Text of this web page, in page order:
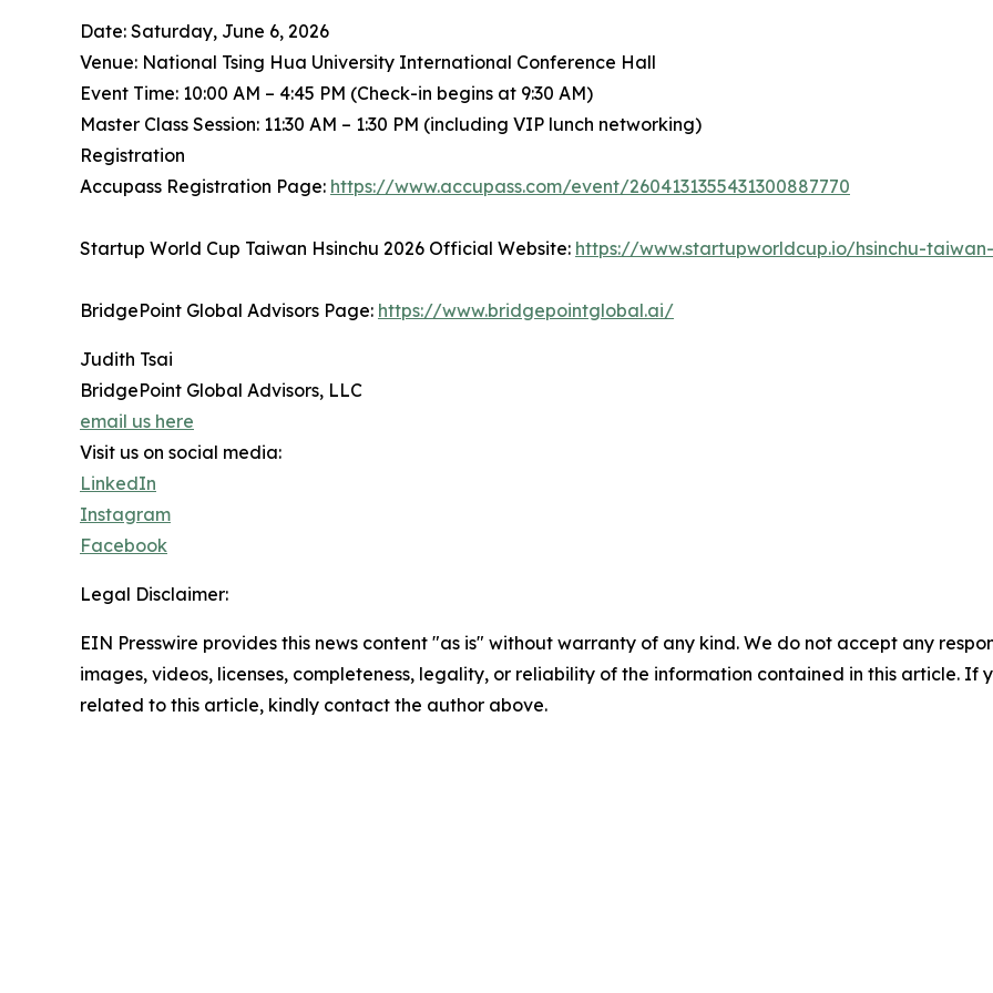
Date: Saturday, June 6, 2026
Venue: National Tsing Hua University International Conference Hall
Event Time: 10:00 AM – 4:45 PM (Check-in begins at 9:30 AM)
Master Class Session: 11:30 AM – 1:30 PM (including VIP lunch networking)
Registration
Accupass Registration Page: https://www.accupass.com/event/2604131355431300887770
Startup World Cup Taiwan Hsinchu 2026 Official Website: https://www.startupworldcup.io/hsinchu-
BridgePoint Global Advisors Page: https://www.bridgepointglobal.ai/
Judith Tsai
BridgePoint Global Advisors, LLC
email us here
Visit us on social media:
LinkedIn
Instagram
Facebook
Legal Disclaimer:
EIN Presswire provides this news content "as is" without warranty of any kind. We do not accept any
images, videos, licenses, completeness, legality, or reliability of the information contained in this article. If
related to this article, kindly contact the author above.